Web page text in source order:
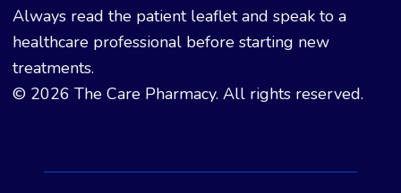
Always read the patient leaflet and speak to a
healthcare professional before starting new
treatments.
© 2026 The Care Pharmacy. All rights reserved.